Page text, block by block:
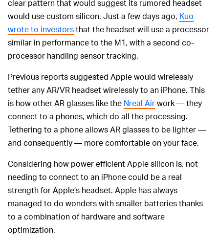
clear pattern that would suggest its rumored headset
would use custom silicon. Just a few days ago, Kuo
wrote to investorsthat the headset will use a processor
similar in performance to the M1, with a second co-
processor handling sensor tracking.
Previous reports suggested Apple would wirelessly
tether any AR/VR headset wirelessly to an iPhone. This
is how other AR glasses like the Nreal Airwork — they
connect to a phones, which do all the processing.
Tethering to a phone allows AR glasses to be lighter —
and consequently — more comfortable on your face.
Considering how power efficient Apple silicon is, not
needing to connect to an iPhone could be a real
strength for Apple’s headset. Apple has always
managed to do wonders with smaller batteries thanks
to a combination of hardware and software
optimization.